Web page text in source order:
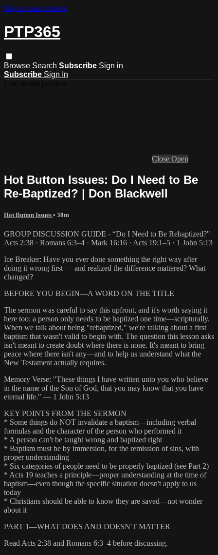
Skip to main content
PTP365
Browse Search Subscribe Sign in
Subscribe Sign In
Close Open
Hot Button Issues: Do I Need to Be
Re-Baptized? | Don Blackwell
Hot Button Issues • 38m
GROUP DISCUSSION GUIDE - “Do I Need to Be Rebaptized?"
Acts 2:38 · Romans 6:3–4 · Mark 16:16 · Acts 19:1–5 · 1 John 5:13
Ice Breaker: Have you ever done something the right way after
doing it wrong first — and realized the difference mattered? What
changed?
BEFORE YOU BEGIN—A WORD ON THE TITLE
The sermon was careful to say this upfront, and it's worth saying it
here too: a person only needs to be baptized one time—scripturally.
When we talk about being "rebaptized," we're talking about a first
baptism that wasn't valid to begin with. The question this lesson asks
isn't meant to create doubt where there is none. It's meant to bring
peace where there isn't any—and to help us understand what the
New Testament actually requires.
Memory Verse: "These things I have written unto you who believe
in the name of the Son of God, that you may know that you have
eternal life." — 1 John 5:13
KEY POINTS FROM THE SERMON
* Some things do NOT invalidate a baptism—including verbal
formulas and the character of the person who performed it
* A person can't be taught wrong and baptized right
* Baptism must be by immersion, for the remission of sins, with
proper understanding
* Six categories of people need to be properly baptized (see Part 2)
* Acts 19 teaches a principle—proper understanding at the time of
baptism—even though the specific situation doesn't apply to us
today
* Christians should be able to know they are saved—not wonder
about it
PART 1—WHAT DOES AND DOESN'T MATTER
Read Acts 2:38 and Romans 6:3–4 before discussing.